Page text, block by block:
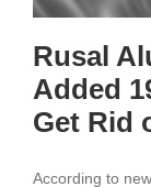
Rusal
Added
Get Rid
According to